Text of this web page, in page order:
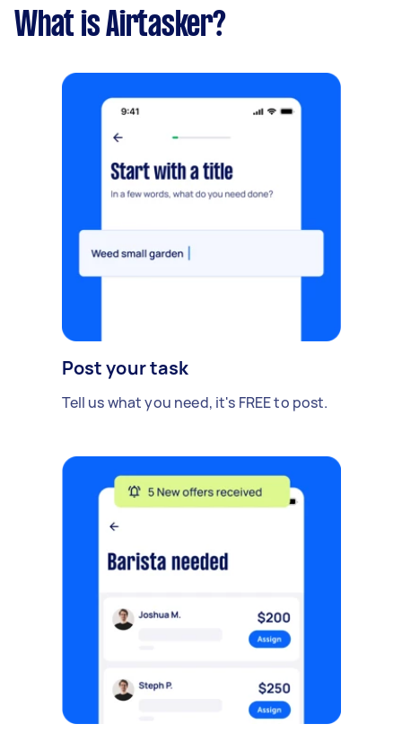
What is Airtasker?
Post your task
Tell us what you need, it's FREE to post.